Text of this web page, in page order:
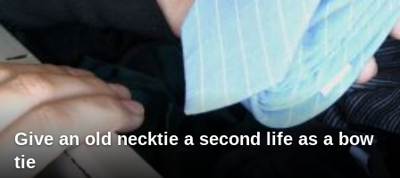
Give an old necktie a second life as a bow
tie